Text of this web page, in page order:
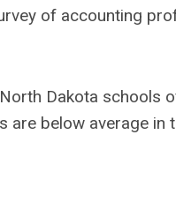
of accounting
Dakota
are below average